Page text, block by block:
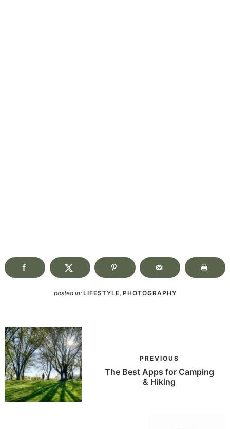
posted in: LIFESTYLE, PHOTOGRAPHY
PREVIOUS
The Best Apps for Camping
& Hiking